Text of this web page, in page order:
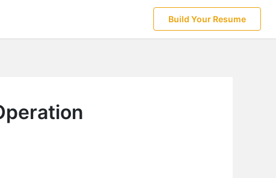
Build Your Resume